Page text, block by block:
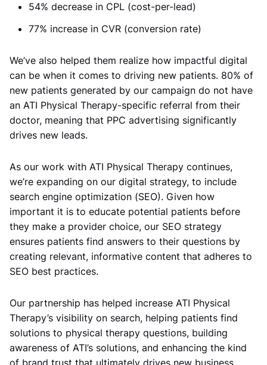
54% decrease in CPL (cost-per-lead)
77% increase in CVR (conversion rate)
We’ve also helped them realize how impactful digital
can be when it comes to driving new patients. 80% of
new patients generated by our campaign do not have
an ATI Physical Therapy-specific referral from their
doctor, meaning that PPC advertising significantly
drives new leads.
As our work with ATI Physical Therapy continues,
we’re expanding on our digital strategy, to include
search engine optimization (SEO). Given how
important it is to educate potential patients before
they make a provider choice, our SEO strategy
ensures patients find answers to their questions by
creating relevant, informative content that adheres to
SEO best practices.
Our partnership has helped increase ATI Physical
Therapy’s visibility on search, helping patients find
solutions to physical therapy questions, building
awareness of ATI’s solutions, and enhancing the kind